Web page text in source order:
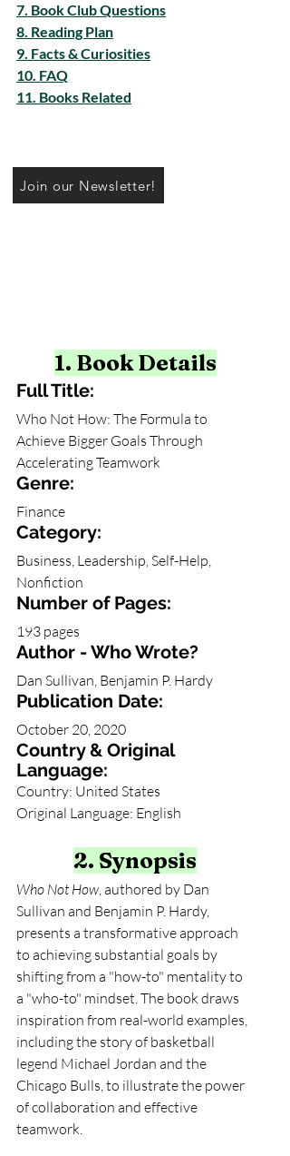
7. Book Club Questions
8. Reading Plan
9. Facts & Curiosities
10. FAQ
11. Books Related
1. Book Details
Full Title:
Who Not How: The Formula to
Achieve Bigger Goals Through
Accelerating Teamwork
Genre:
Finance
Category:
Business, Leadership, Self-Help,
Nonfiction
Number of Pages:
193 pages
Author - Who Wrote?
Dan Sullivan, Benjamin P. Hardy
Publication Date:
October 20, 2020
Country & Original
Language:
Country: United States
Original Language: English
2. Synopsis
Who Not How, authored by Dan
Sullivan and Benjamin P. Hardy,
presents a transformative approach
to achieving substantial goals by
shifting from a "how-to" mentality to
a "who-to" mindset. The book draws
inspiration from real-world examples,
including the story of basketball
legend Michael Jordan and the
Chicago Bulls, to illustrate the power
of collaboration and effective
teamwork.
Join our Newsletter!